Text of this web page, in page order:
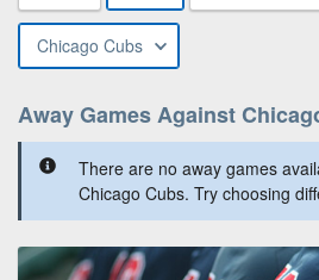
Chicago Cubs
Away Games Against
There are no away games
Chicago Cubs. Try choosing